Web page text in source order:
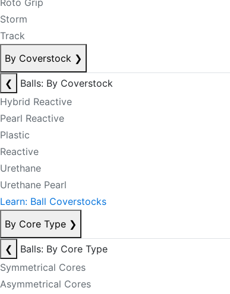
Roto Grip
Storm
Track
By Coverstock ❯
❮
Balls: By Coverstock
Hybrid Reactive
Pearl Reactive
Plastic
Reactive
Urethane
Urethane Pearl
Learn: Ball Coverstocks
By Core Type ❯
❮
Balls: By Core Type
Symmetrical Cores
Asymmetrical Cores